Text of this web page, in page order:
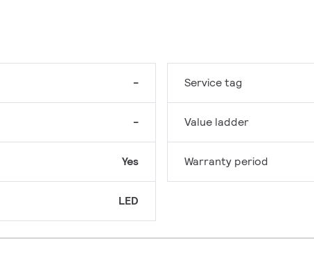
-
-
Yes
LED
Service tag
Value ladder
Warranty period